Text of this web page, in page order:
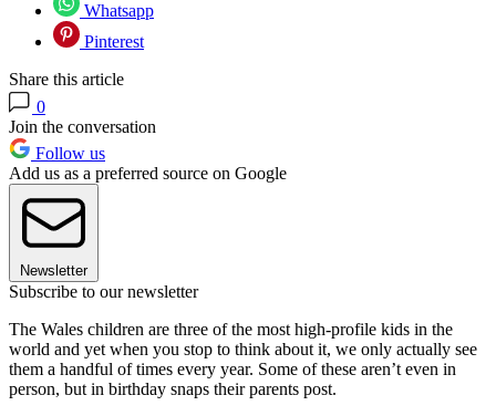
Whatsapp
Pinterest
Share this article
0
Join the conversation
Follow us
Add us as a preferred source on Google
Newsletter
Subscribe to our newsletter
The Wales children are three of the most high-profile kids in the
world and yet when you stop to think about it, we only actually see
them a handful of times every year. Some of these aren’t even in
person, but in birthday snaps their parents post.